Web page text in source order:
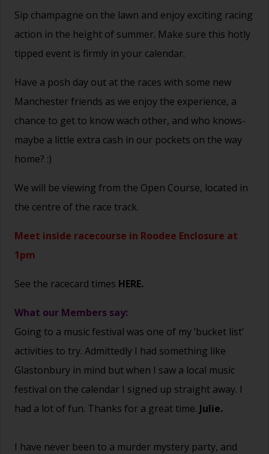
Sip champagne on the lawn and enjoy exciting racing
action in the height of summer. Make sure this hotly
tipped event is firmly in your calendar.
Have a posh day out at the races with some new
Manchester friends as we enjoy the experience, a
chance to get to know wach other, and who knows-
maybe a little extra cash in our pockets on the way
home? :)
We will be viewing from the Open Course, located in
the centre of the race track.
Meet inside racecourse in Roodee Enclosure at
1pm
See the racecard times HERE.
What our Members say:
Going to a music festival was one of my ‘bucket list’
activities to try. Admittedly I had something like
Glastonbury in mind but when I saw a local music
festival on the calendar I signed up straight away. I
had a lot of fun. Thanks for a great time. Julie.
I have never been to a murder mystery party, and